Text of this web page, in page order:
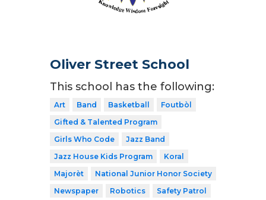
Oliver Street School
This school has the following:
Art Band Basketball
Foutbòl
Gifted & Talented Program
Girls Who Code
Jazz Band
Jazz House Kids Program
Koral
Majorèt
National Junior Honor Society
Newspaper
Robotics
Safety Patrol